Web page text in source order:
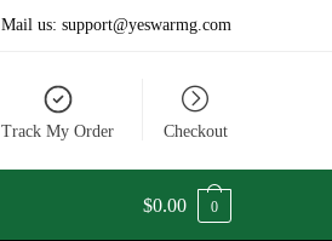
Mail us: support@yeswarmg.com
Track My Order Checkout
$0.00 0